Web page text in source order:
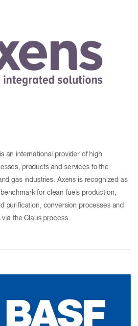
an international provider of high
products and services to the
gas industries. Axens is recognized as
for clean fuels production,
purification, conversion processes and
the Claus process.